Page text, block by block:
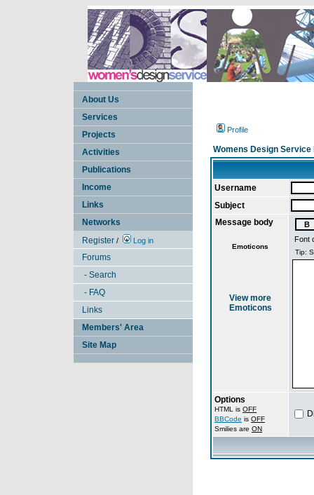
About Us
Services
Projects
Activities
Publications
Income
Links
Networks
Register / Log in
Forums
- Search
- FAQ
Links
Members' Area
Site Map
Profile
Womens Design Service
Username
Subject
Message body
Emoticons
View more
Emoticons
Font
Options
HTML is OFF
BBCode is OFF
Smilies are ON